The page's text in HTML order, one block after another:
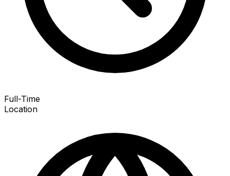
Full-Time
Location